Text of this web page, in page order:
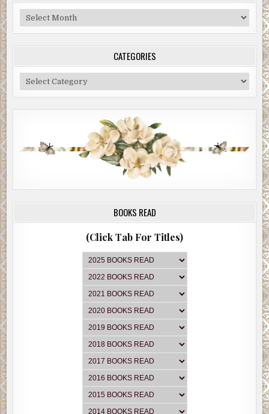
Blog
Archive
CATEGORIES
Categories
BOOKS READ
(Click Tab For Titles)